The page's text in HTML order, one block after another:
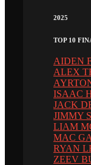
2025
TOP 10
AIDEN
ALEX
ISAAC
JACK
JIMMY
LIAM
MAC
RYAN
ZEEV